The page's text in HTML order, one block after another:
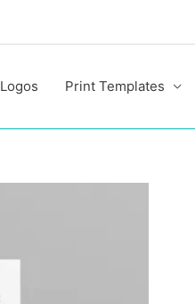
Logos Print Templates